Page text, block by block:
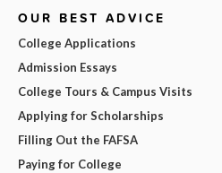
OUR BEST ADVICE
College Applications
Admission Essays
College Tours & Campus Visits
Applying for Scholarships
Filling Out the FAFSA
Paying for College